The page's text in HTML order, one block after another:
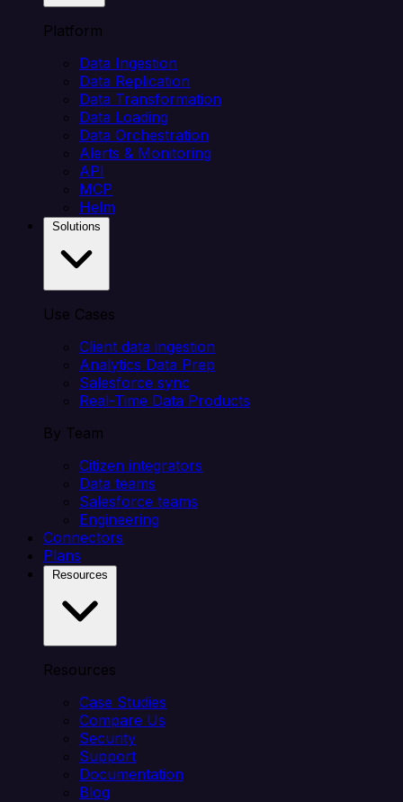
Platform
Data Ingestion
Data Replication
Data Transformation
Data Loading
Data Orchestration
Alerts & Monitoring
API
MCP
Helm
Use Cases
Client data ingestion
Analytics Data Prep
Salesforce sync
Real-Time Data Products
By Team
Citizen integrators
Data teams
Salesforce teams
Engineering
Connectors
Plans
Resources
Case Studies
Compare Us
Security
Support
Documentation
Blog